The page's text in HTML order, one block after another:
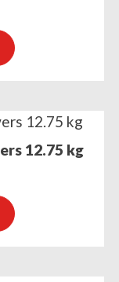
12.75 kg